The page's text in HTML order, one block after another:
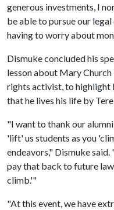
generous investments, I
be able to pursue our
having to worry about
Dismuke concluded his
lesson about Mary
rights activist, to highlight
that he lives his life by
"I want to thank our
'lift' us students as you
endeavors," Dismuke said.
pay that back to future
climb.'"
"At this event, we have